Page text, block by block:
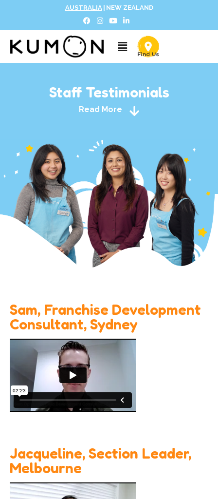
AUSTRALIA NEW ZEALAND
Staff Testimonials
Read More
Sam, Franchise Development
Consultant, Sydney
Jacqueline, Section Leader,
Melbourne